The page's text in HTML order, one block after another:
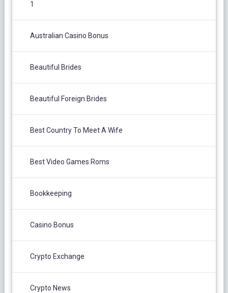
1
Australian Casino Bonus
Beautiful Brides
Beautiful Foreign Brides
Best Country To Meet A Wife
Best Video Games Roms
Bookkeeping
Casino Bonus
Crypto Exchange
Crypto News